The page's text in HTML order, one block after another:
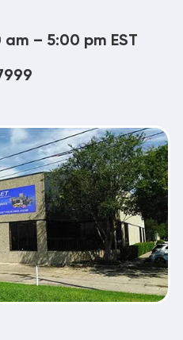
am – 5:00 pm EST